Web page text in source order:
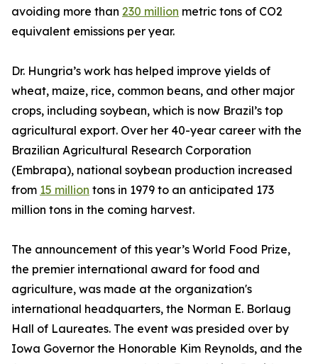
avoiding more than 230 million metric tons of CO2
equivalent emissions per year.
Dr. Hungria’s work has helped improve yields of
wheat, maize, rice, common beans, and other major
crops, including soybean, which is now Brazil’s top
agricultural export. Over her 40-year career with the
Brazilian Agricultural Research Corporation
(Embrapa), national soybean production increased
from 15 million tons in 1979 to an anticipated 173
million tons in the coming harvest.
The announcement of this year’s World Food Prize,
the premier international award for food and
agriculture, was made at the organization's
international headquarters, the Norman E. Borlaug
Hall of Laureates. The event was presided over by
Iowa Governor the Honorable Kim Reynolds, and the